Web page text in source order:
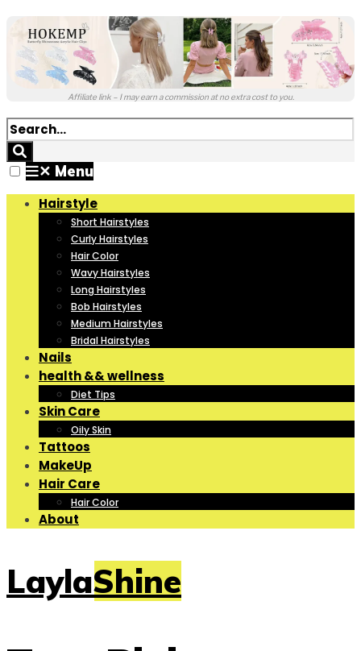
Affiliate link – I may earn a commission at no extra cost to you.
✕ Menu
Hairstyle
Short Hairstyles
Curly Hairstyles
Hair Color
Wavy Hairstyles
Long Hairstyles
Bob Hairstyles
Medium Hairstyles
Bridal Hairstyles
Nails
health && wellness
Diet Tips
Skin Care
Oily Skin
Tattoos
MakeUp
Hair Care
Hair Color
About
LaylaShine